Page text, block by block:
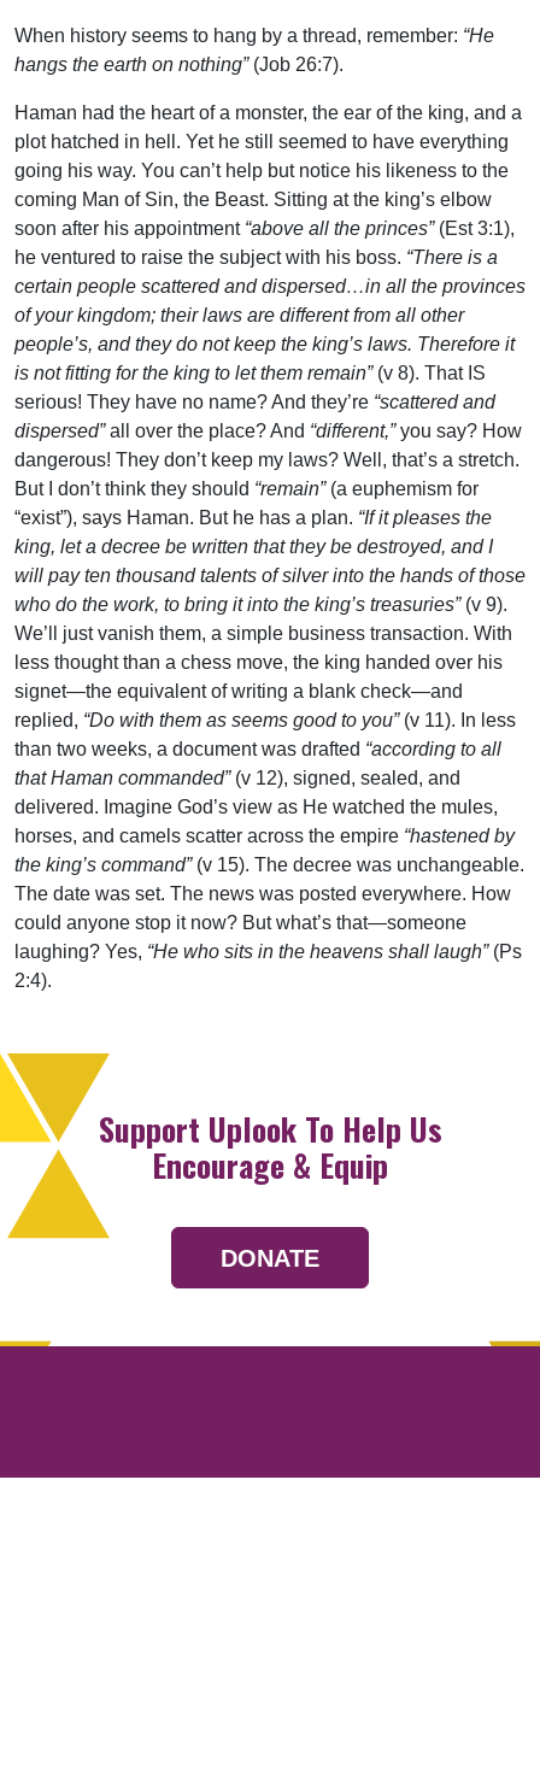
When history seems to hang by a thread, remember: “He
hangs the earth on nothing” (Job 26:7).
Haman had the heart of a monster, the ear of the king, and a
plot hatched in hell. Yet he still seemed to have everything
going his way. You can’t help but notice his likeness to the
coming Man of Sin, the Beast. Sitting at the king’s elbow
soon after his appointment “above all the princes” (Est 3:1),
he ventured to raise the subject with his boss. “There is a
certain people scattered and dispersed…in all the provinces
of your kingdom; their laws are different from all other
people’s, and they do not keep the king’s laws. Therefore it
is not fitting for the king to let them remain” (v 8). That IS
serious! They have no name? And they’re “scattered and
dispersed”all over the place? And “different,”you say? How
dangerous! They don’t keep my laws? Well, that’s a stretch.
But I don’t think they should “remain” (a euphemism for
“exist”), says Haman. But he has a plan. “If it pleases the
king, let a decree be written that they be destroyed, and I
will pay ten thousand talents of silver into the hands of those
who do the work, to bring it into the king’s treasuries” (v 9).
We’ll just vanish them, a simple business transaction. With
less thought than a chess move, the king handed over his
signet—the equivalent of writing a blank check—and
replied, “Do with them as seems good to you” (v 11). In less
than two weeks, a document was drafted “according to all
that Haman commanded” (v 12), signed, sealed, and
delivered. Imagine God’s view as He watched the mules,
horses, and camels scatter across the empire “hastened by
the king’s command” (v 15). The decree was unchangeable.
The date was set. The news was posted everywhere. How
could anyone stop it now? But what’s that—someone
laughing? Yes, “He who sits in the heavens shall laugh” (Ps
2:4).
Support Uplook To Help Us
Encourage & Equip
DONATE